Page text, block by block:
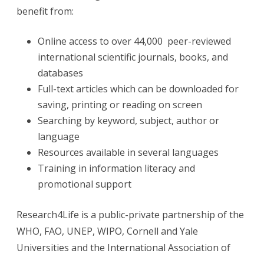
benefit from:
Online access to over 44,000 peer-reviewed
international scientific journals, books, and
databases
Full-text articles which can be downloaded for
saving, printing or reading on screen
Searching by keyword, subject, author or
language
Resources available in several languages
Training in information literacy and
promotional support
Research4Life is a public-private partnership of the
WHO, FAO, UNEP, WIPO, Cornell and Yale
Universities and the International Association of